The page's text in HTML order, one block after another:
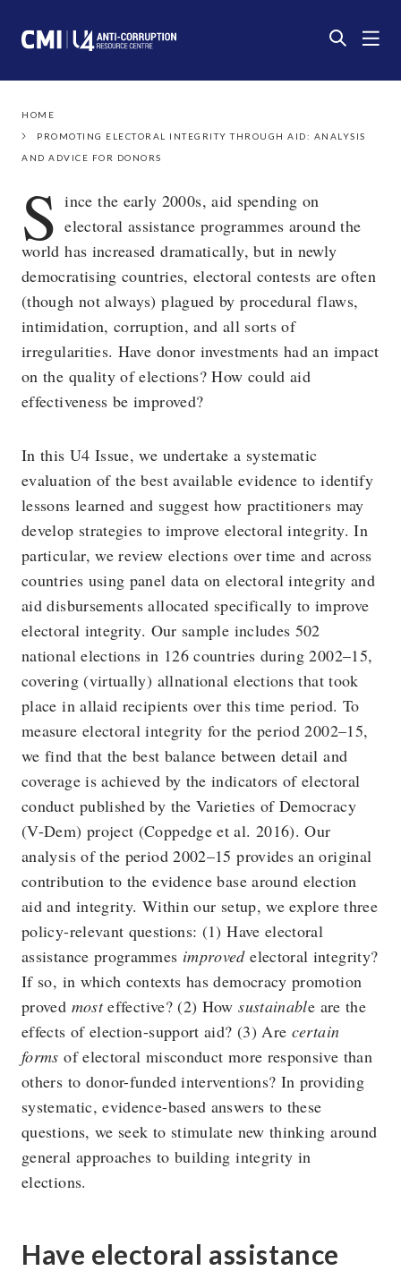
HOME
PROMOTING ELECTORAL INTEGRITY THROUGH AID: ANALYSIS
AND ADVICE FOR DONORS
S ince the early 2000s, aid spending on
electoral assistance programmes around the
world has increased dramatically, but in newly
democratising countries, electoral contests are often
(though not always) plagued by procedural flaws,
intimidation, corruption, and all sorts of
irregularities. Have donor investments had an impact
on the quality of elections? How could aid
effectiveness be improved?
In this U4 Issue, we undertake a systematic
evaluation of the best available evidence to identify
lessons learned and suggest how practitioners may
develop strategies to improve electoral integrity. In
particular, we review elections over time and across
countries using panel data on electoral integrity and
aid disbursements allocated specifically to improve
electoral integrity. Our sample includes 502
national elections in 126 countries during 2002–15,
covering (virtually) allnational elections that took
place in allaid recipients over this time period. To
measure electoral integrity for the period 2002–15,
we find that the best balance between detail and
coverage is achieved by the indicators of electoral
conduct published by the Varieties of Democracy
(V-Dem) project (Coppedge et al. 2016). Our
analysis of the period 2002–15 provides an original
contribution to the evidence base around election
aid and integrity. Within our setup, we explore three
policy-relevant questions: (1) Have electoral
assistance programmes improvedelectoral integrity?
If so, in which contexts has democracy promotion
proved mosteffective? (2) Howsustainable are the
effects of election-support aid? (3) Are certain
forms of electoral misconduct more responsive than
others to donor-funded interventions? In providing
systematic, evidence-based answers to these
questions, we seek to stimulate new thinking around
general approaches to building integrity in
elections.
Have electoral assistance